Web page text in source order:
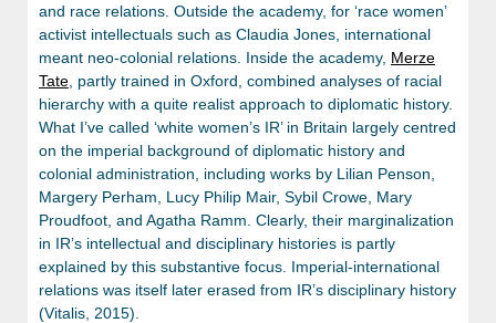
and race relations. Outside the academy, for ‘race women’
activist intellectuals such as Claudia Jones, international
meant neo-colonial relations. Inside the academy, Merze
Tate , partly trained in Oxford, combined analyses of racial
hierarchy with a quite realist approach to diplomatic history.
What I’ve called ‘white women’s IR’ in Britain largely centred
on the imperial background of diplomatic history and
colonial administration, including works by Lilian Penson,
Margery Perham, Lucy Philip Mair, Sybil Crowe, Mary
Proudfoot, and Agatha Ramm. Clearly, their marginalization
in IR’s intellectual and disciplinary histories is partly
explained by this substantive focus. Imperial-international
relations was itself later erased from IR’s disciplinary history
(Vitalis, 2015).